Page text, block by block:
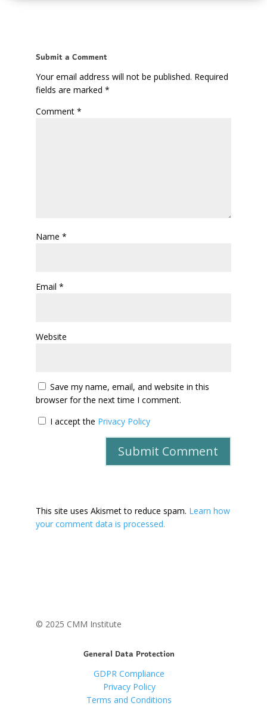
Submit a Comment
Your email address will not be published. Required
fields are marked *
Comment *
Name *
Email *
Website
Save my name, email, and website in this
browser for the next time I comment.
I accept the Privacy Policy
This site uses Akismet to reduce spam. Learn how
your comment data is processed.
© 2025 CMM Institute
General Data Protection
GDPR Compliance
Privacy Policy
Terms and Conditions